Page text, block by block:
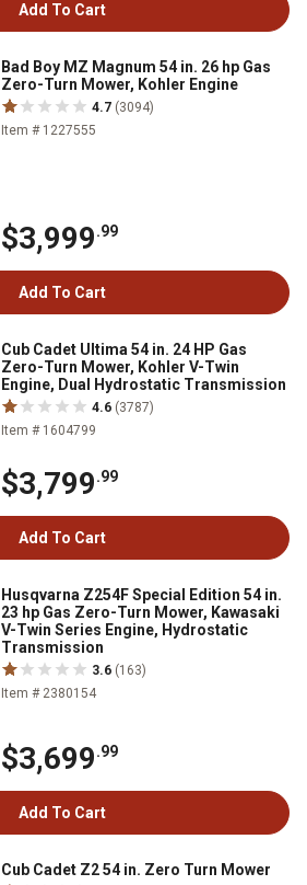
Add To Cart
Bad Boy MZ Magnum 54 in. 26 hp Gas
Zero-Turn Mower, Kohler Engine
4.7 (3094)
Item # 1227555
$3,999.99
Add To Cart
Cub Cadet Ultima 54 in. 24 HP Gas
Zero-Turn Mower, Kohler V-Twin
Engine, Dual Hydrostatic Transmission
4.6 (3787)
Item # 1604799
$3,799.99
Add To Cart
Husqvarna Z254F Special Edition 54 in.
23 hp Gas Zero-Turn Mower, Kawasaki
V-Twin Series Engine, Hydrostatic
Transmission
3.6 (163)
Item # 2380154
$3,699.99
Add To Cart
Cub Cadet Z2 54 in. Zero Turn Mower